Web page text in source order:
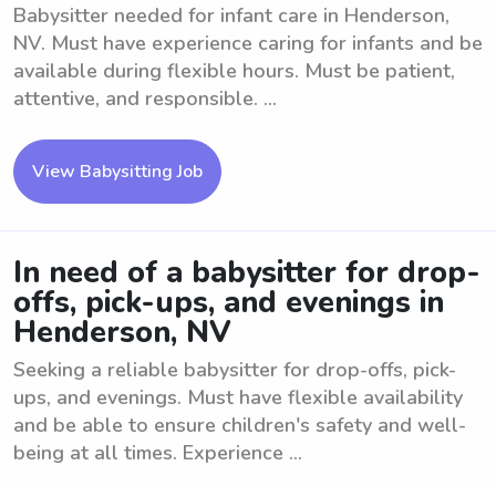
Babysitter needed for infant care in Henderson,
NV. Must have experience caring for infants and be
available during flexible hours. Must be patient,
attentive, and responsible. ...
View Babysitting Job
In need of a babysitter for drop-
offs, pick-ups, and evenings in
Henderson, NV
Seeking a reliable babysitter for drop-offs, pick-
ups, and evenings. Must have flexible availability
and be able to ensure children's safety and well-
being at all times. Experience ...